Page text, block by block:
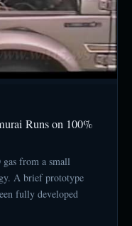
Runs on 100%
from a small
A brief prototype
fully developed